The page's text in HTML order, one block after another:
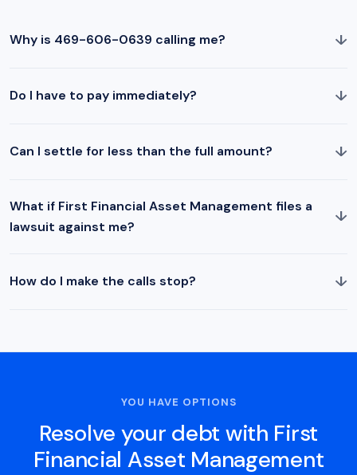
Why is 469-606-0639 calling me? ↓
Do I have to pay immediately? ↓
Can I settle for less than the full amount? ↓
What if First Financial Asset Management files a
lawsuit against me?
↓
How do I make the calls stop? ↓
YOU HAVE OPTIONS
Resolve your debt with First
Financial Asset Management